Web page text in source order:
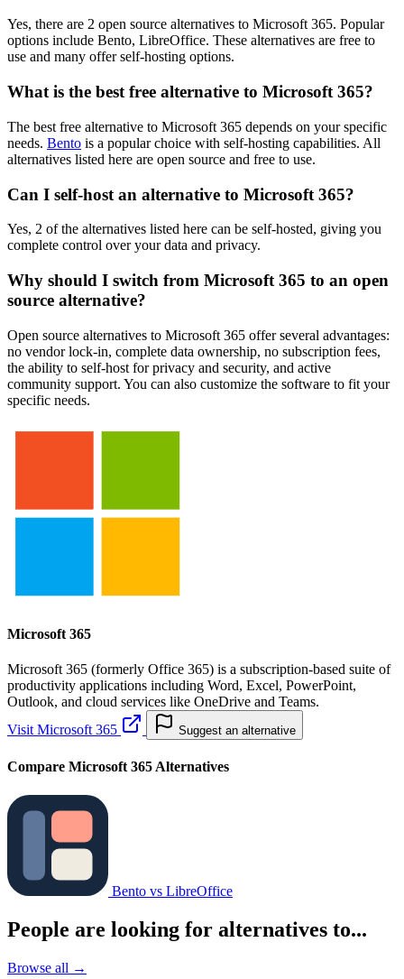
Yes, there are 2 open source alternatives to Microsoft 365. Popular
options include Bento, LibreOffice. These alternatives are free to
use and many offer self-hosting options.
What is the best free alternative to Microsoft 365?
The best free alternative to Microsoft 365 depends on your specific
needs. Bento is a popular choice with self-hosting capabilities. All
alternatives listed here are open source and free to use.
Can I self-host an alternative to Microsoft 365?
Yes, 2 of the alternatives listed here can be self-hosted, giving you
complete control over your data and privacy.
Why should I switch from Microsoft 365 to an open
source alternative?
Open source alternatives to Microsoft 365 offer several advantages:
no vendor lock-in, complete data ownership, no subscription fees,
the ability to self-host for privacy and security, and active
community support. You can also customize the software to fit your
specific needs.
Microsoft 365
Microsoft 365 (formerly Office 365) is a subscription-based suite of
productivity applications including Word, Excel, PowerPoint,
Outlook, and cloud services like OneDrive and Teams.
Visit Microsoft 365
Suggest an alternative
Compare Microsoft 365 Alternatives
Bento vs LibreOffice
People are looking for alternatives to...
Browse all →